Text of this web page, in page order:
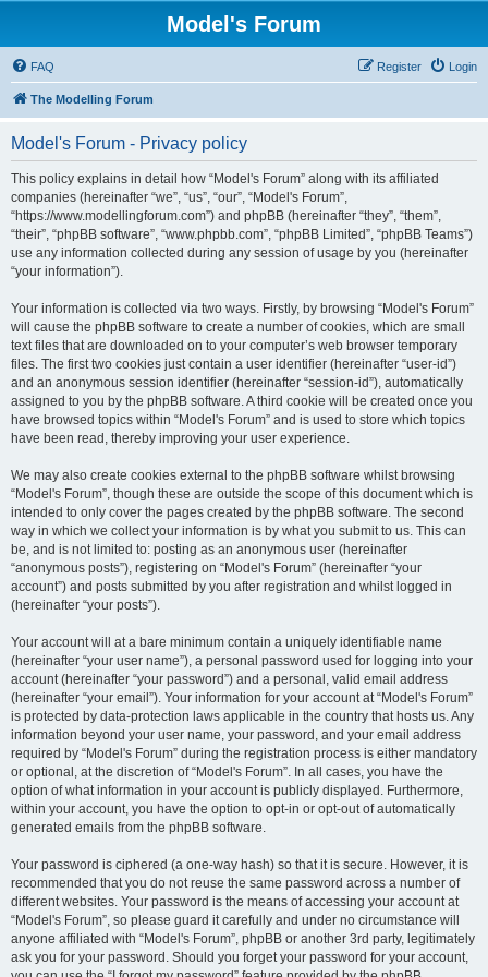
Model's Forum
FAQ Login
Register
The Modelling Forum
Model's Forum - Privacy policy
This policy explains in detail how “Model's Forum” along with its affiliated
companies (hereinafter “we”, “us”, “our”, “Model's Forum”,
“https://www.modellingforum.com”) and phpBB (hereinafter “they”, “them”,
“their”, “phpBB software”, “www.phpbb.com”, “phpBB Limited”, “phpBB Teams”)
use any information collected during any session of usage by you (hereinafter
“your information”).
Your information is collected via two ways. Firstly, by browsing “Model's Forum”
will cause the phpBB software to create a number of cookies, which are small
text files that are downloaded on to your computer’s web browser temporary
files. The first two cookies just contain a user identifier (hereinafter “user-id”)
and an anonymous session identifier (hereinafter “session-id”), automatically
assigned to you by the phpBB software. A third cookie will be created once you
have browsed topics within “Model's Forum” and is used to store which topics
have been read, thereby improving your user experience.
We may also create cookies external to the phpBB software whilst browsing
“Model's Forum”, though these are outside the scope of this document which is
intended to only cover the pages created by the phpBB software. The second
way in which we collect your information is by what you submit to us. This can
be, and is not limited to: posting as an anonymous user (hereinafter
“anonymous posts”), registering on “Model's Forum” (hereinafter “your
account”) and posts submitted by you after registration and whilst logged in
(hereinafter “your posts”).
Your account will at a bare minimum contain a uniquely identifiable name
(hereinafter “your user name”), a personal password used for logging into your
account (hereinafter “your password”) and a personal, valid email address
(hereinafter “your email”). Your information for your account at “Model's Forum”
is protected by data-protection laws applicable in the country that hosts us. Any
information beyond your user name, your password, and your email address
required by “Model's Forum” during the registration process is either mandatory
or optional, at the discretion of “Model's Forum”. In all cases, you have the
option of what information in your account is publicly displayed. Furthermore,
within your account, you have the option to opt-in or opt-out of automatically
generated emails from the phpBB software.
Your password is ciphered (a one-way hash) so that it is secure. However, it is
recommended that you do not reuse the same password across a number of
different websites. Your password is the means of accessing your account at
“Model's Forum”, so please guard it carefully and under no circumstance will
anyone affiliated with “Model's Forum”, phpBB or another 3rd party, legitimately
ask you for your password. Should you forget your password for your account,